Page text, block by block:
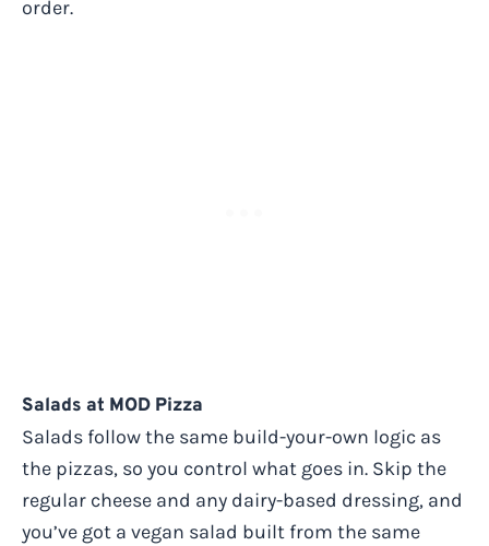
order.
Salads at MOD Pizza
Salads follow the same build-your-own logic as
the pizzas, so you control what goes in. Skip the
regular cheese and any dairy-based dressing, and
you’ve got a vegan salad built from the same